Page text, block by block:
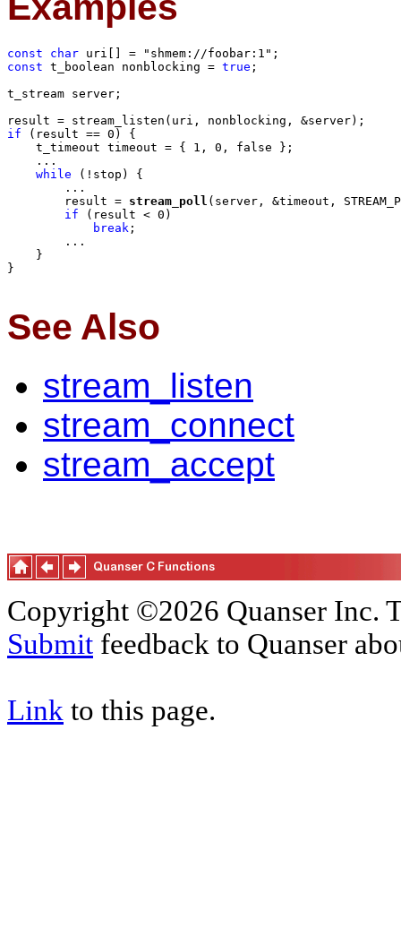
const char
const t_boolean nonblocking = true ;
t_stream server;
if (result == 0) {
    t_timeout timeout = { 1, 0, false };
    ...
while (!stop) {
        ...
        result =
stream_poll (server, &timeout,
if (result < 0)
break ;
        ...
    }
}
See Also
stream_listen
stream_connect
stream_accept
Copyright ©2026 Quanser Inc.
Submit feedback to Quanser
Link to this page.